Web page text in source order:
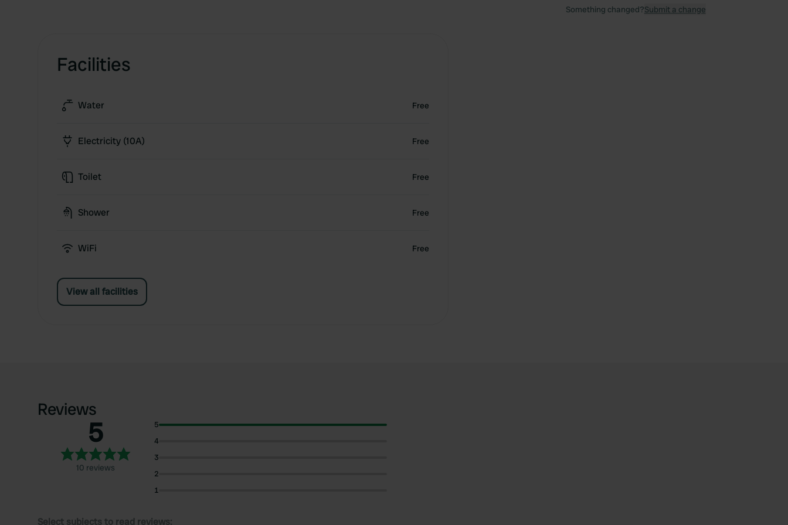
Facilities
Water Free
Electricity (10A) Free
Toilet Free
Shower Free
WiFi Free
View all facilities
Something changed?Submit a change
Reviews
5
10 reviews
5
4
3
2
1
Select subjects to read reviews: